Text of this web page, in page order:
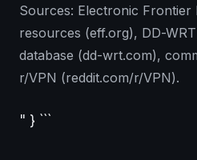
Sources: Electronic Frontier
resources (eff.org), DD-
database (dd-wrt.com),
r/VPN (reddit.com/r/VPN).
" } ```